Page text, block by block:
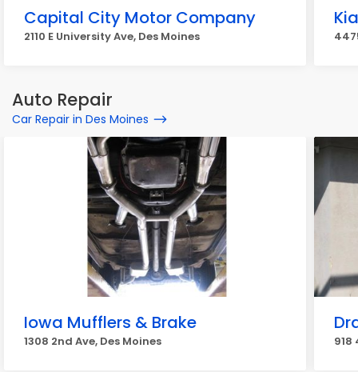
Capital City Motor Company
2110 E University Ave, Des Moines
Auto Repair
Car Repair in Des Moines
Iowa Mufflers & Brake
1308 2nd Ave, Des Moines 918